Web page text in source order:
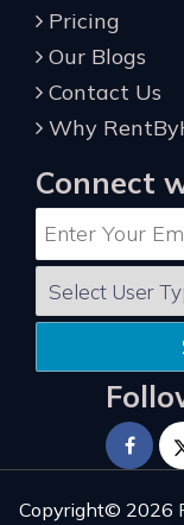
Pricing
Our Blogs
Contact Us
Why
Connect
Copyright© 2026